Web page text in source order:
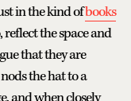
in the kind ofbooks
the space and
that they are
the hat to a
and when closely